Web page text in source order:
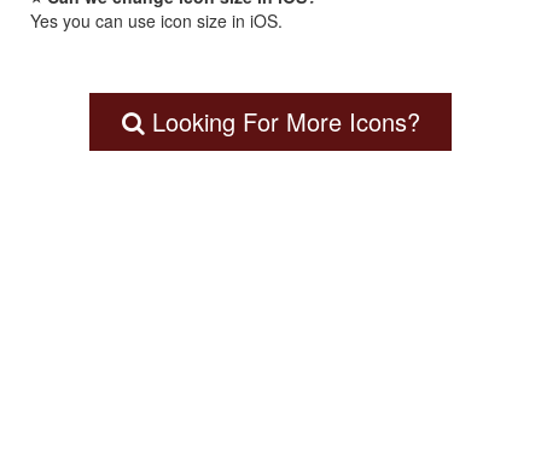
Yes you can use icon size in iOS.
Looking For More Icons?